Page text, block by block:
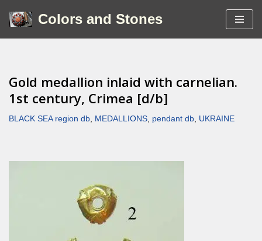
Colors and Stones
Gold medallion inlaid with carnelian.
1st century, Crimea [d/b]
BLACK SEA region db, MEDALLIONS, pendant db, UKRAINE